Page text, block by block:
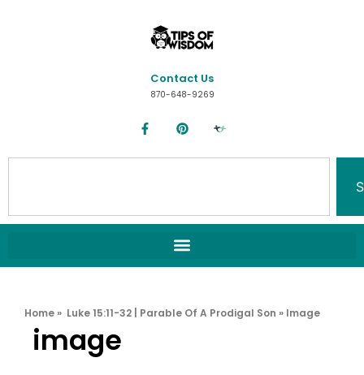
Contact Us
870-648-9269
Home » Luke 15:11-32 | Parable Of A Prodigal Son » Image
image